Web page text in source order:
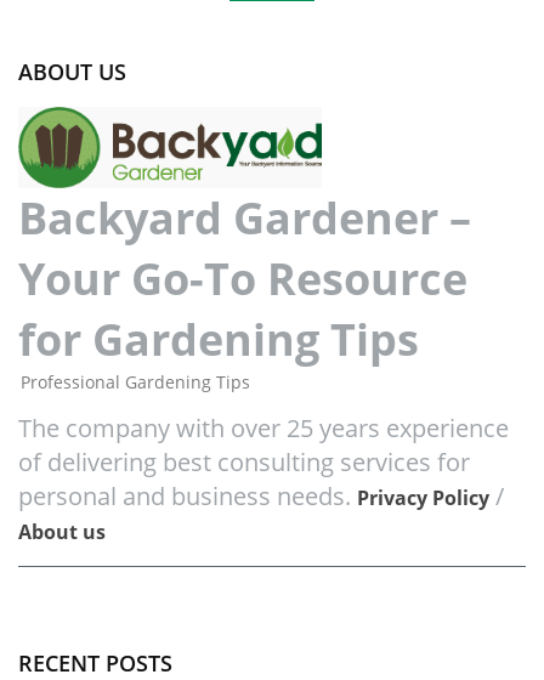
ABOUT US
Backyard Gardener –
Your Go-To Resource
for Gardening Tips
Professional Gardening Tips
The company with over 25 years experience
of delivering best consulting services for
personal and business needs. Privacy Policy /
About us
RECENT POSTS